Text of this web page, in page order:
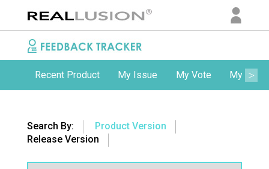
Recent Product My Issue My Vote My
Search By:
Product Version
Release Version